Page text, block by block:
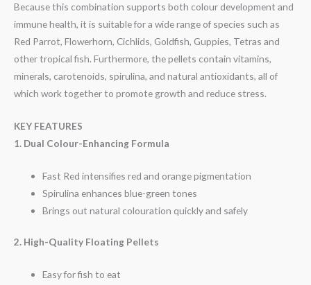
Because this combination supports both colour development and
immune health, it is suitable for a wide range of species such as
Red Parrot, Flowerhorn, Cichlids, Goldfish, Guppies, Tetras and
other tropical fish. Furthermore, the pellets contain vitamins,
minerals, carotenoids, spirulina, and natural antioxidants, all of
which work together to promote growth and reduce stress.
KEY FEATURES
1. Dual Colour-Enhancing Formula
Fast Red intensifies red and orange pigmentation
Spirulina enhances blue-green tones
Brings out natural colouration quickly and safely
2. High-Quality Floating Pellets
Easy for fish to eat